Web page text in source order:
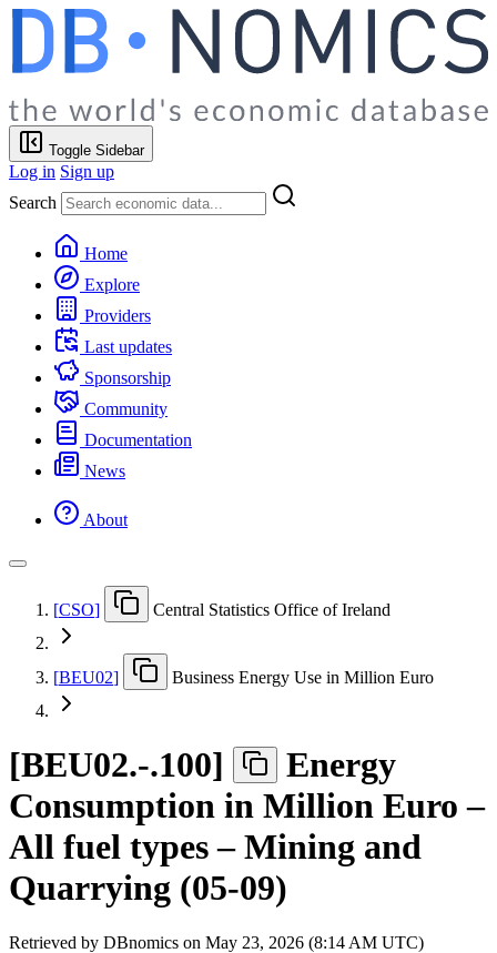
Toggle Sidebar
Log in Sign up
Search
Home
Explore
Providers
Last updates
Sponsorship
Community
Documentation
News
About
[CSO] Central Statistics Office of Ireland
[BEU02] Business Energy Use in Million Euro
[BEU02.-.100]
Energy
Consumption in Million Euro –
All fuel types – Mining and
Quarrying (05-09)
Retrieved by DBnomics on May 23, 2026 (8:14 AM UTC)